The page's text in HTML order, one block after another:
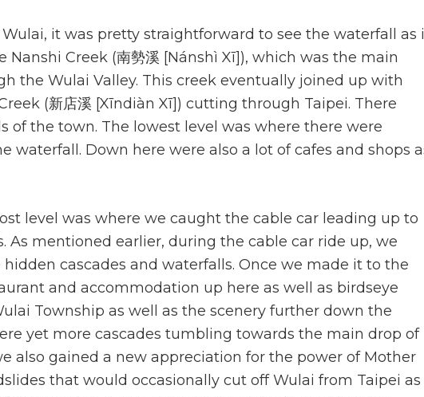
it was pretty straightforward to see the waterfall as
Creek (南勢溪 [Nánshì Xī]), which was the main
the Wulai Valley. This creek eventually joined up with
(新店溪 [Xīndiàn Xī]) cutting through Taipei. There
of the town. The lowest level was where there were
waterfall. Down here were also a lot of cafes and shops
level was where we caught the cable car leading up to
As mentioned earlier, during the cable car ride up, we
cascades and waterfalls. Once we made it to the
and accommodation up here as well as birdseye
Township as well as the scenery further down the
yet more cascades tumbling towards the main drop of
also gained a new appreciation for the power of Mother
that would occasionally cut off Wulai from Taipei as